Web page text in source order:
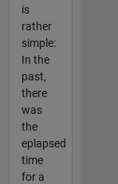
is
rather
simple:
In the
past,
there
was
the
eplapsed
time
for a